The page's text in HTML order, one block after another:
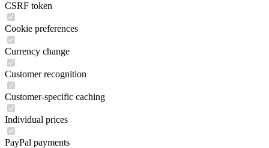
CSRF token
Cookie preferences
Currency change
Customer recognition
Customer-specific caching
Individual prices
PayPal payments